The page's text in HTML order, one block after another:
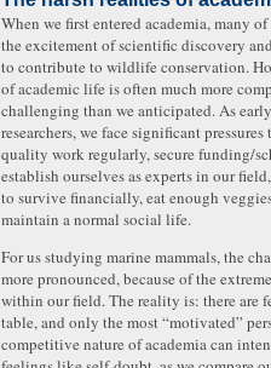
When we first entered academia, many
the excitement of scientific discovery
to contribute to wildlife conservation.
of academic life is often much more
challenging than we anticipated. As
researchers, we face significant
quality work regularly, secure funding/
establish ourselves as experts in our
to survive financially, eat enough
maintain a normal social life.
For us studying marine mammals, the
more pronounced, because of the
within our field. The reality is: there are
table, and only the most “motivated”
competitive nature of academia can